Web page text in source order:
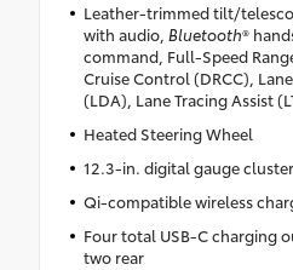
Leather-trimmed tilt/
with audio, Bluetooth®
command, Full-Speed
Cruise Control (DRCC),
(LDA), Lane Tracing Assist
Heated Steering Wheel
12.3-in. digital gauge cluster
Qi-compatible wireless
Four total USB-C charging
two rear